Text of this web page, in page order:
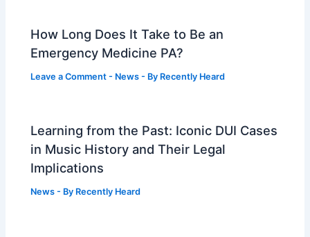
How Long Does It Take to Be an
Emergency Medicine PA?
Leave a Comment - News - By Recently Heard
Learning from the Past: Iconic DUI Cases
in Music History and Their Legal
Implications
News - By Recently Heard